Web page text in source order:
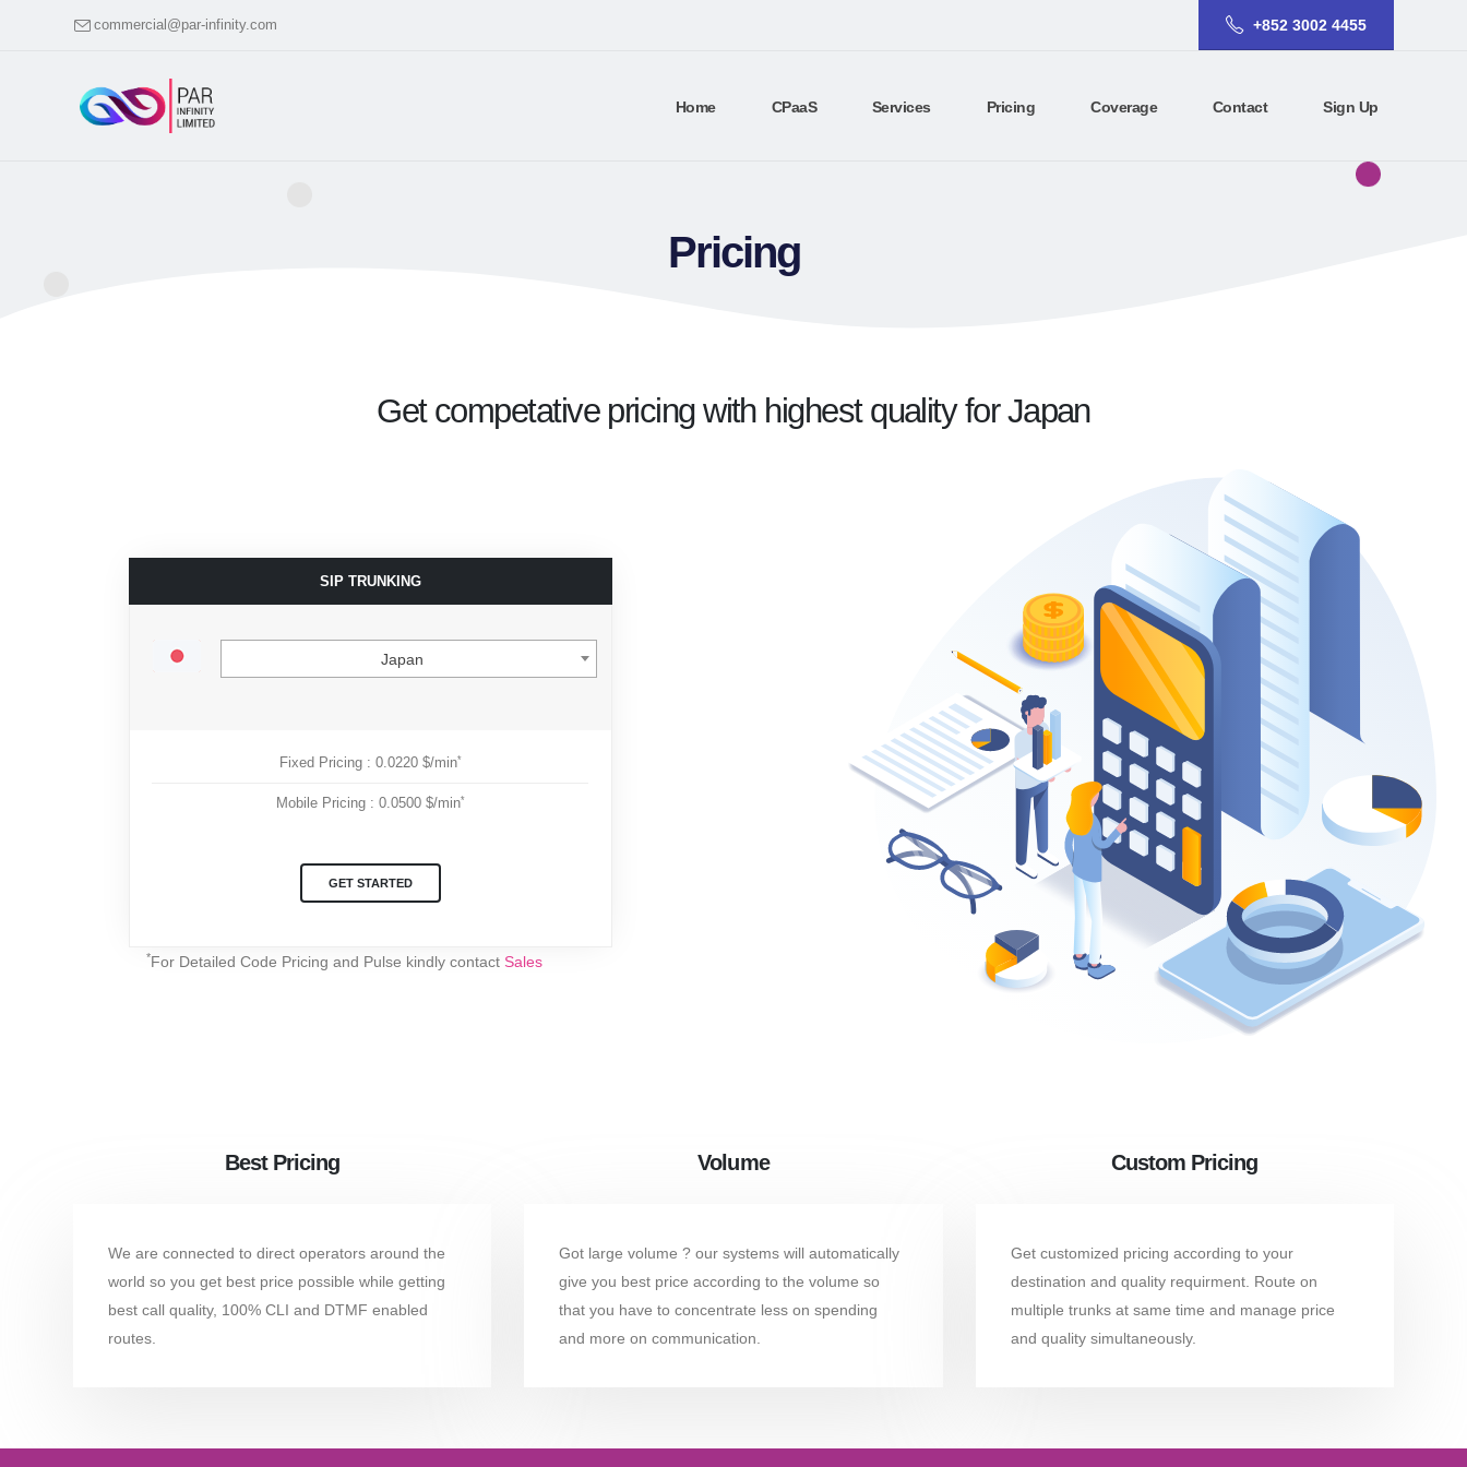
commercial@par-infinity.com +852 3002 4455
Home CPaaS Services Pricing Coverage Contact Sign Up
Pricing
Get competative pricing with highest quality for Japan
SIP TRUNKING
Japan
Fixed Pricing : 0.0220 $/min*
Mobile Pricing : 0.0500 $/min*
GET STARTED
*For Detailed Code Pricing and Pulse kindly contact Sales
Best Pricing
We are connected to direct operators around the
world so you get best price possible while getting
best call quality, 100% CLI and DTMF enabled
routes.
Volume
Got large volume ? our systems will automatically
give you best price according to the volume so
that you have to concentrate less on spending
and more on communication.
Custom Pricing
Get customized pricing according to your
destination and quality requirment. Route on
multiple trunks at same time and manage price
and quality simultaneously.